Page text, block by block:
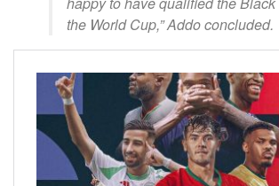
the World Cup,” Addo concluded.